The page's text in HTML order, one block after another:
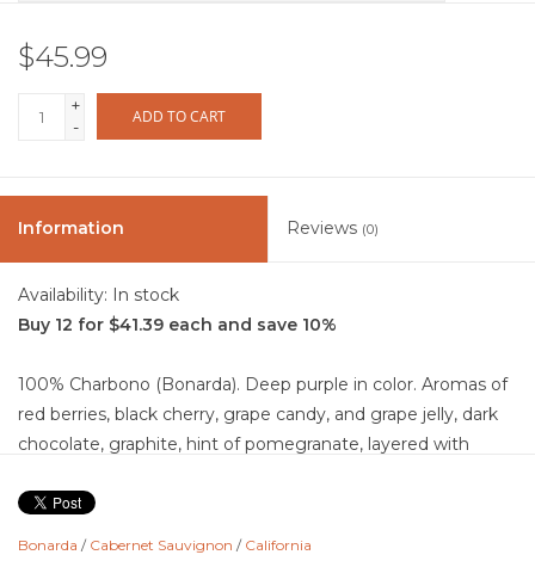
$45.99
+
-
ADD TO CART
Information Reviews (0)
Availability: In stock
Buy 12 for $41.39 each and save 10%
100% Charbono (Bonarda). Deep purple in color. Aromas of
red berries, black cherry, grape candy, and grape jelly, dark
chocolate, graphite, hint of pomegranate, layered with
core of red berry and black plum, along with blackberry
Bonarda / Cabernet Sauvignon / California